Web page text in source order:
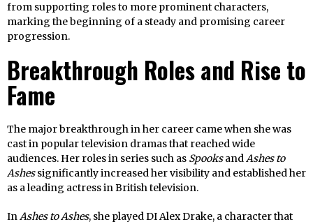
from supporting roles to more prominent characters,
marking the beginning of a steady and promising career
progression.
Breakthrough Roles and Rise to
Fame
The major breakthrough in her career came when she was
cast in popular television dramas that reached wide
audiences. Her roles in series such as SpooksandAshes to
Ashessignificantly increased her visibility and established her
as a leading actress in British television.
InAshes to Ashes, she played DI Alex Drake, a character that